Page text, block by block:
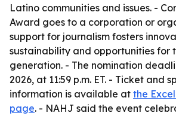
Latino communities and issues. -
Award goes to a corporation or
support for journalism fosters
sustainability and opportunities for
generation. - The nomination
2026, at 11:59 p.m. ET. - Ticket and
information is available at the
page. - NAHJ said the event